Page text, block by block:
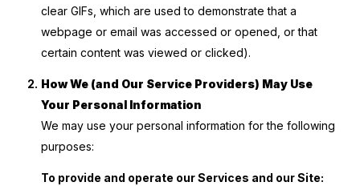
clear GIFs, which are used to demonstrate that a
webpage or email was accessed or opened, or that
certain content was viewed or clicked).
How We (and Our Service Providers) May Use
Your Personal Information
We may use your personal information for the following
purposes:
To provide and operate our Services and our Site: